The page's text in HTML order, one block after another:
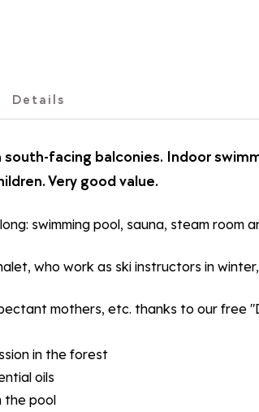
Details
facing balconies. Indoor
Very good value.
swimming pool, sauna, steam room
who work as ski instructors in
mothers, etc. thanks to our free
in the forest
oils
the pool